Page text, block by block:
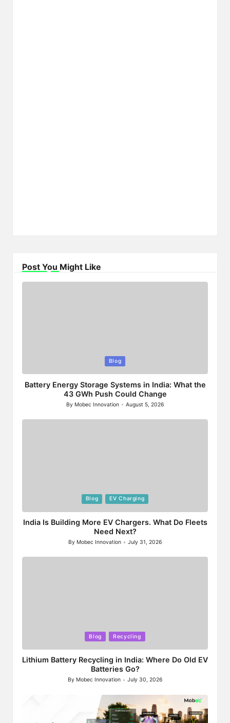
Post You Might Like
Blog
Battery Energy Storage Systems in India: What the
43 GWh Push Could Change
Posted
By Mobec Innovation August 5, 2026
Blog EV Charging
India Is Building More EV Chargers. What Do Fleets
Need Next?
Posted
by
By Mobec Innovation July 31, 2026
Blog Recycling
Lithium Battery Recycling in India: Where Do Old EV
Batteries Go?
Posted
By Mobec Innovation July 30, 2026